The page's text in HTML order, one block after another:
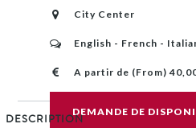
City Center
English - French -
A partir de (From)
DEMANDE DE
DESCRIPTION